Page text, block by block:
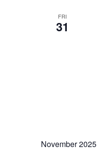
FRI
31
November 2025